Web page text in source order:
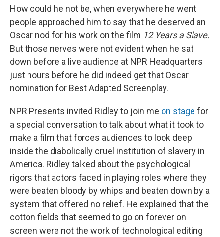
How could he not be, when everywhere he went
people approached him to say that he deserved an
Oscar nod for his work on the film 12 Years a Slave.
But those nerves were not evident when he sat
down before a live audience at NPR Headquarters
just hours before he did indeed get that Oscar
nomination for Best Adapted Screenplay.
NPR Presents invited Ridley to join me on stage for
a special conversation to talk about what it took to
make a film that forces audiences to look deep
inside the diabolically cruel institution of slavery in
America. Ridley talked about the psychological
rigors that actors faced in playing roles where they
were beaten bloody by whips and beaten down by a
system that offered no relief. He explained that the
cotton fields that seemed to go on forever on
screen were not the work of technological editing